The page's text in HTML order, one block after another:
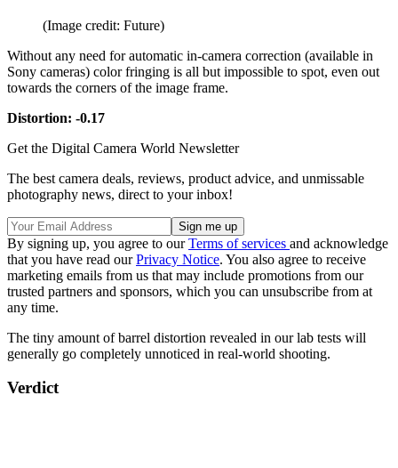
(Image credit: Future)
Without any need for automatic in-camera correction (available in
Sony cameras) color fringing is all but impossible to spot, even out
towards the corners of the image frame.
Distortion: -0.17
Get the Digital Camera World Newsletter
The best camera deals, reviews, product advice, and unmissable
photography news, direct to your inbox!
By signing up, you agree to ourTerms of services and acknowledge
that you have read ourPrivacy Notice. You also agree to receive
marketing emails from us that may include promotions from our
trusted partners and sponsors, which you can unsubscribe from at
any time.
The tiny amount of barrel distortion revealed in our lab tests will
generally go completely unnoticed in real-world shooting.
Verdict